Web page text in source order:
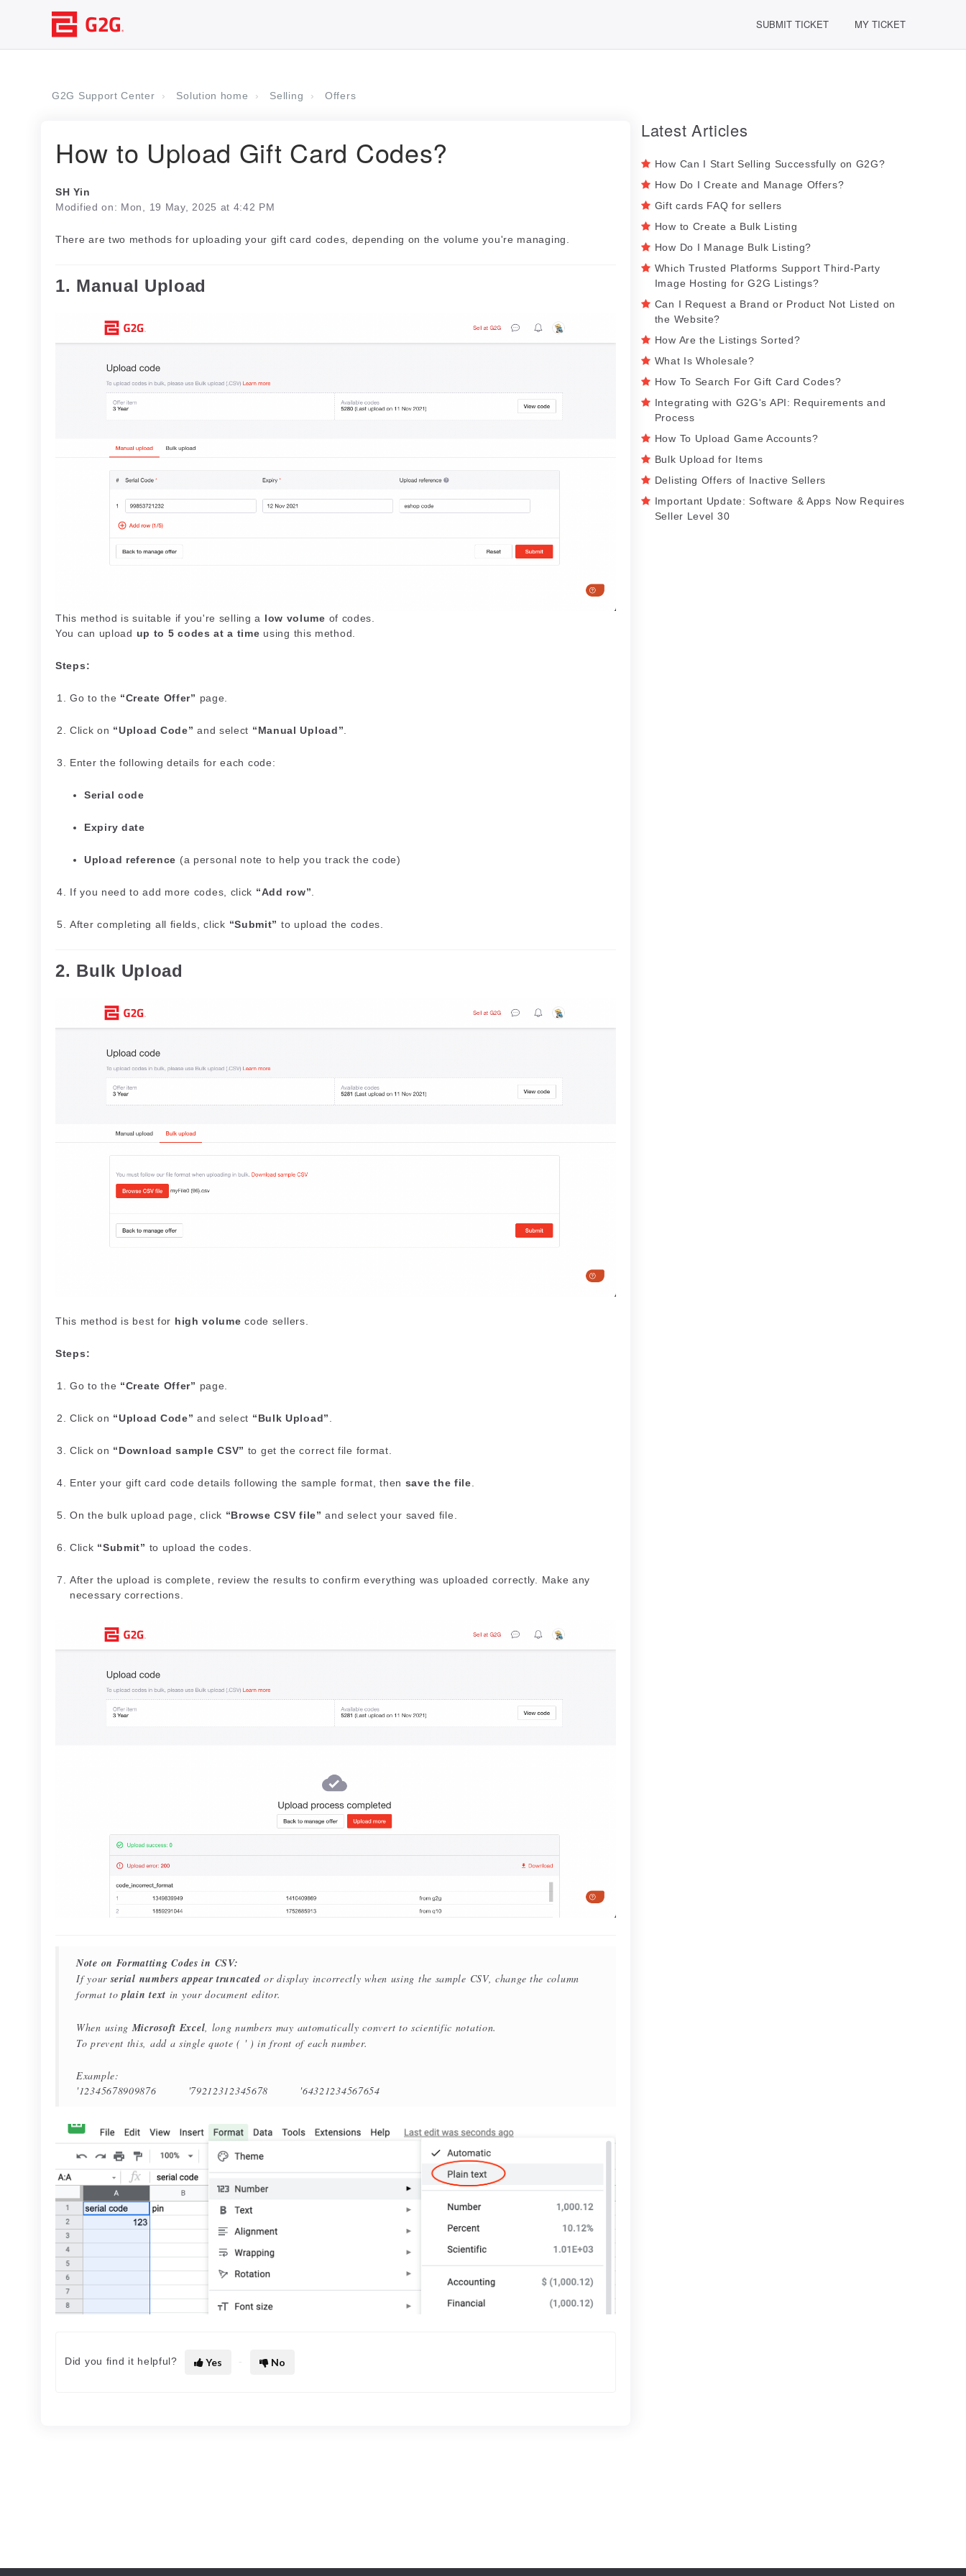
SUBMIT TICKET MY TICKET
G2G Support Center Solution home Selling Offers
How to Upload Gift Card Codes?
SH Yin
Modified on: Mon, 19 May, 2025 at 4:42 PM
There are two methods for uploading your gift card codes, depending on the volume you're managing.
1. Manual Upload
This method is suitable if you're selling a low volume of codes.
You can upload up to 5 codes at a time using this method.
Steps:
Go to the “Create Offer” page.
Click on “Upload Code” and select “Manual Upload”.
Enter the following details for each code:
Serial code
Expiry date
Upload reference (a personal note to help you track the code)
If you need to add more codes, click “Add row”.
After completing all fields, click “Submit” to upload the codes.
2. Bulk Upload
This method is best for high volume code sellers.
Steps:
Go to the “Create Offer” page.
Click on “Upload Code” and select “Bulk Upload”
Click on “Download sample CSV” to get the correct file format.
Enter your gift card code details following the sample format, then save the file
On the bulk upload page, click “Browse CSV file” and select your saved file.
Click “Submit” to upload the codes.
After the upload is complete, review the results to confirm everything was uploaded correctly. Make any
necessary corrections.
Note on Formatting Codes in CSV:
If yourserial numbers appear truncated or display incorrectly when using the sample CSV, change the column
format toplain text in your document editor.
When usingMicrosoft Excel, long numbers may automatically convert to scientific notation.
To prevent this, add a single quote ( ' ) in front of each number.
Example:
'12345678909876 '79212312345678 '64321234567654
Did you find it helpful? Yes No
Latest Articles
How Can I Start Selling Successfully on G2G?
How Do I Create and Manage Offers?
Gift cards FAQ for sellers
How to Create a Bulk Listing
How Do I Manage Bulk Listing?
Which Trusted Platforms Support Third-Party
Image Hosting for G2G Listings?
Can I Request a Brand or Product Not Listed on
the Website?
How Are the Listings Sorted?
What Is Wholesale?
How To Search For Gift Card Codes?
Integrating with G2G's API: Requirements and
Process
How To Upload Game Accounts?
Bulk Upload for Items
Delisting Offers of Inactive Sellers
Important Update: Software & Apps Now Requires
Seller Level 30